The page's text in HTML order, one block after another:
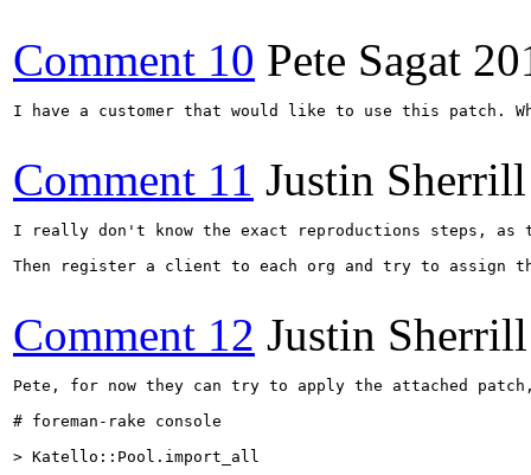
Comment 10 Pete Sagat
I have a customer that would like to use this patch.
Comment 11 Justin Sherrill
I really don't know the exact reproductions steps, as
Then register a client to each org and try to assign
Comment 12 Justin Sherrill
Pete, for now they can try to apply the attached
# foreman-rake console
> Katello::Pool.import_all